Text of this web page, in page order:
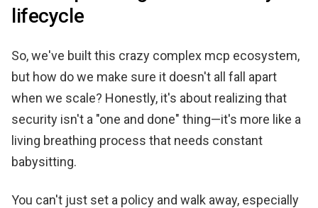
lifecycle
So, we've built this crazy complex mcp ecosystem,
but how do we make sure it doesn't all fall apart
when we scale? Honestly, it's about realizing that
security isn't a "one and done" thing—it's more like a
living breathing process that needs constant
babysitting.
You can't just set a policy and walk away, especially